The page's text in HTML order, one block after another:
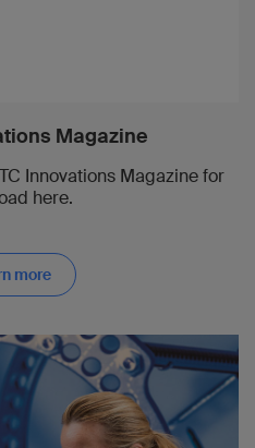
Magazine
Innovations Magazine for
here.
more